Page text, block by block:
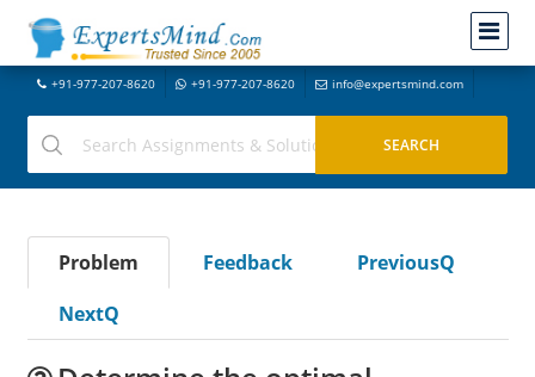
+91-977-207-8620 +91-977-207-8620 info@expertsmind.com
Problem Feedback
PreviousQ
NextQ